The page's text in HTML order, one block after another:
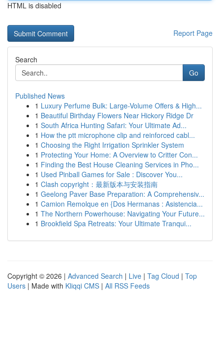
HTML is disabled
Report Page
Search
Go
Published News
1 Luxury Perfume Bulk: Large-Volume Offers & High...
1 Beautiful Birthday Flowers Near Hickory Ridge Dr
1 South Africa Hunting Safari: Your Ultimate Ad...
1 How the ptt microphone clip and reinforced cabl...
1 Choosing the Right Irrigation Sprinkler System
1 Protecting Your Home: A Overview to Critter Con...
1 Finding the Best House Cleaning Services in Pho...
1 Used Pinball Games for Sale : Discover You...
1 Clash copyright：最新版本与安装指南
1 Geelong Paver Base Preparation: A Comprehensiv...
1 Camion Remolque en {Dos Hermanas : Asistencia...
1 The Northern Powerhouse: Navigating Your Future...
1 Brookfield Spa Retreats: Your Ultimate Tranqui...
Copyright © 2026 | Advanced Search | Live | Tag Cloud | Top
Users | Made with Kliqqi CMS | All RSS Feeds